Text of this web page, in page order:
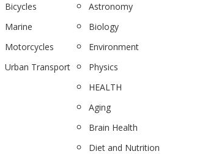
Bicycles
Marine
Motorcycles
Urban Transport
Astronomy
Biology
Environment
Physics
HEALTH
Aging
Brain Health
Diet and Nutrition